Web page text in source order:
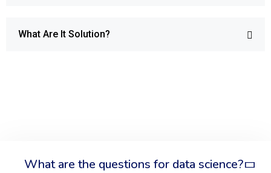
What Are It Solution?
What are the questions for data science?